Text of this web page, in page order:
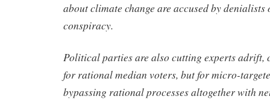
about climate change are accused by
conspiracy.
Political parties are also cutting experts adrift,
for rational median voters, but for micro-
bypassing rational processes altogether with